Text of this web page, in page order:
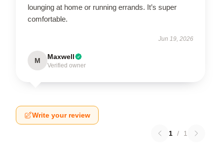
lounging at home or running errands. It’s super
comfortable.
Jun 19, 2026
M Maxwell
Verified owner
Write your review
1 / 1